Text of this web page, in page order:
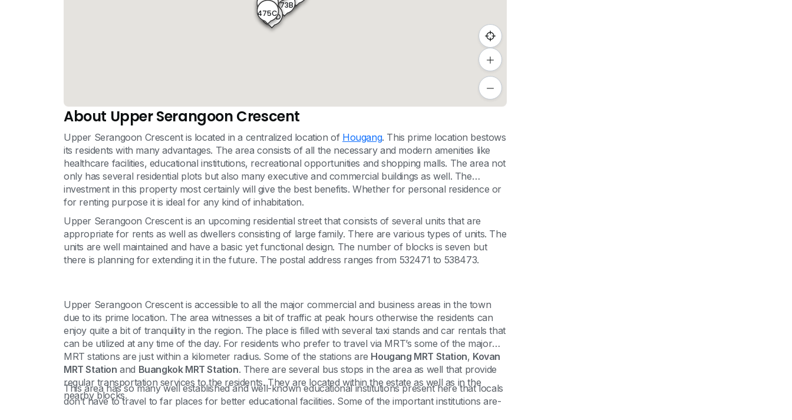
475A
473B
475D
475B
475C
About Upper Serangoon Crescent
Upper Serangoon Crescent is located in a centralized location of Hougang. This prime location bestows
its residents with many advantages. The area consists of all the necessary and modern amenities like
healthcare facilities, educational institutions, recreational opportunities and shopping malls. The area not
only has several residential plots but also many executive and commercial buildings as well. The
investment in this property most certainly will give the best benefits. Whether for personal residence or
for renting purpose it is ideal for any kind of inhabitation.
Upper Serangoon Crescent is an upcoming residential street that consists of several units that are
appropriate for rents as well as dwellers consisting of large family. There are various types of units. The
units are well maintained and have a basic yet functional design. The number of blocks is seven but
there is planning for extending it in the future. The postal address ranges from 532471 to 538473.
Upper Serangoon Crescent is accessible to all the major commercial and business areas in the town
due to its prime location. The area witnesses a bit of traffic at peak hours otherwise the residents can
enjoy quite a bit of tranquility in the region. The place is filled with several taxi stands and car rentals that
can be utilized at any time of the day. For residents who prefer to travel via MRT’s some of the major
MRT stations are just within a kilometer radius. Some of the stations are Hougang MRT Station, Kovan
MRT Station and Buangkok MRT Station. There are several bus stops in the area as well that provide
regular transportation services to the residents. They are located within the estate as well as in the
nearby blocks.
This area has so many well established and well-known educational institutions present here that locals
don’t have to travel to far places for better educational facilities. Some of the important institutions are-